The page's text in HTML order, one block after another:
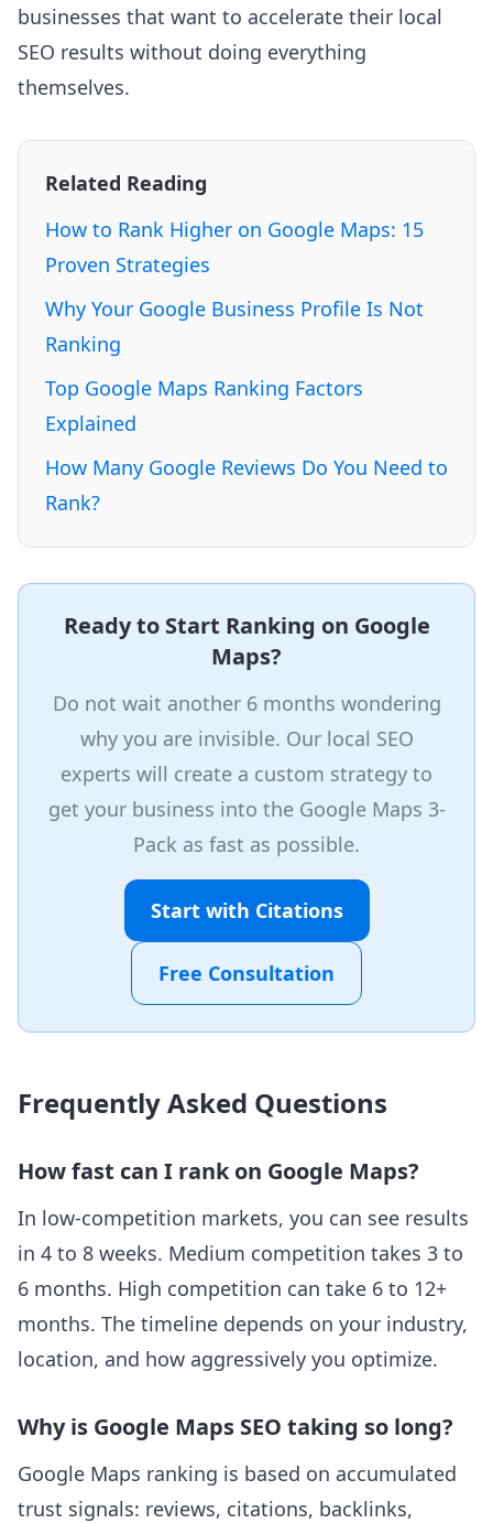
businesses that want to accelerate their local
SEO results without doing everything
themselves.
Related Reading
How to Rank Higher on Google Maps: 15
Proven Strategies
Why Your Google Business Profile Is Not
Ranking
Top Google Maps Ranking Factors
Explained
How Many Google Reviews Do You Need to
Rank?
Ready to Start Ranking on Google
Maps?
Do not wait another 6 months wondering
why you are invisible. Our local SEO
experts will create a custom strategy to
get your business into the Google Maps 3-
Pack as fast as possible.
Start with Citations
Free Consultation
Frequently Asked Questions
How fast can I rank on Google Maps?
In low-competition markets, you can see results
in 4 to 8 weeks. Medium competition takes 3 to
6 months. High competition can take 6 to 12+
months. The timeline depends on your industry,
location, and how aggressively you optimize.
Why is Google Maps SEO taking so long?
Google Maps ranking is based on accumulated
trust signals: reviews, citations, backlinks,